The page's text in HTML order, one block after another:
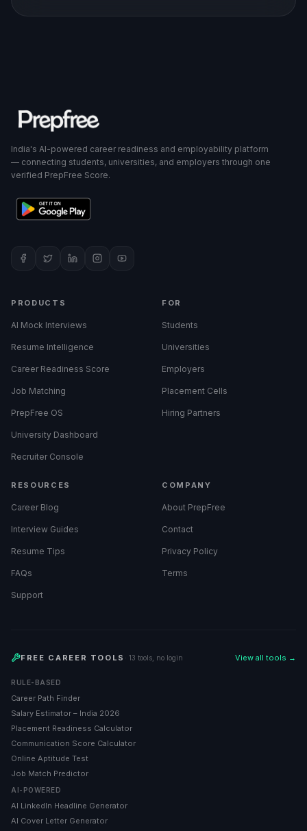
India's AI-powered career readiness and employability platform
— connecting students, universities, and employers through one
verified PrepFree Score.
PRODUCTS
AI Mock Interviews
Resume Intelligence
Career Readiness Score
Job Matching
PrepFree OS
University Dashboard
Recruiter Console
FOR
Students
Universities
Employers
Placement Cells
Hiring Partners
RESOURCES
Career Blog
Interview Guides
Resume Tips
FAQs
Support
COMPANY
About PrepFree
Contact
Privacy Policy
Terms
FREE CAREER TOOLS · 13 tools, no login View all tools →
RULE-BASED
Career Path Finder
Salary Estimator – India 2026
Placement Readiness Calculator
Communication Score Calculator
Online Aptitude Test
Job Match Predictor
AI-POWERED
AI LinkedIn Headline Generator
AI Cover Letter Generator